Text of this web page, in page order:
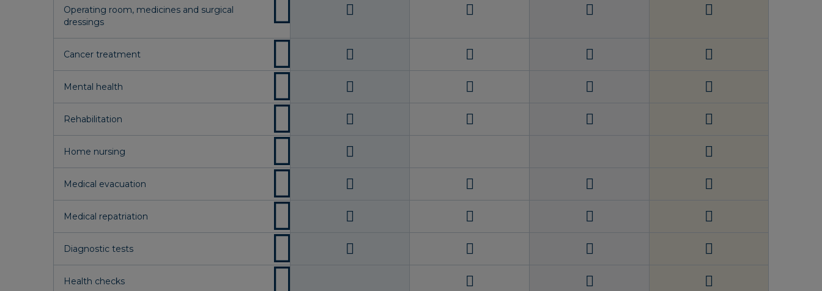
Operating room, medicines and surgical
dressings
Cancer treatment
Mental health
Rehabilitation
Home nursing
Medical evacuation
Medical repatriation
Diagnostic tests
Health checks